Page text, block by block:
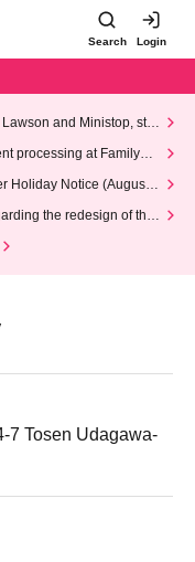
Search Login
and Ministop, star
processing at FamilyMa
Holiday Notice (August 1
the redesign of the
7 Tosen Udagawa-